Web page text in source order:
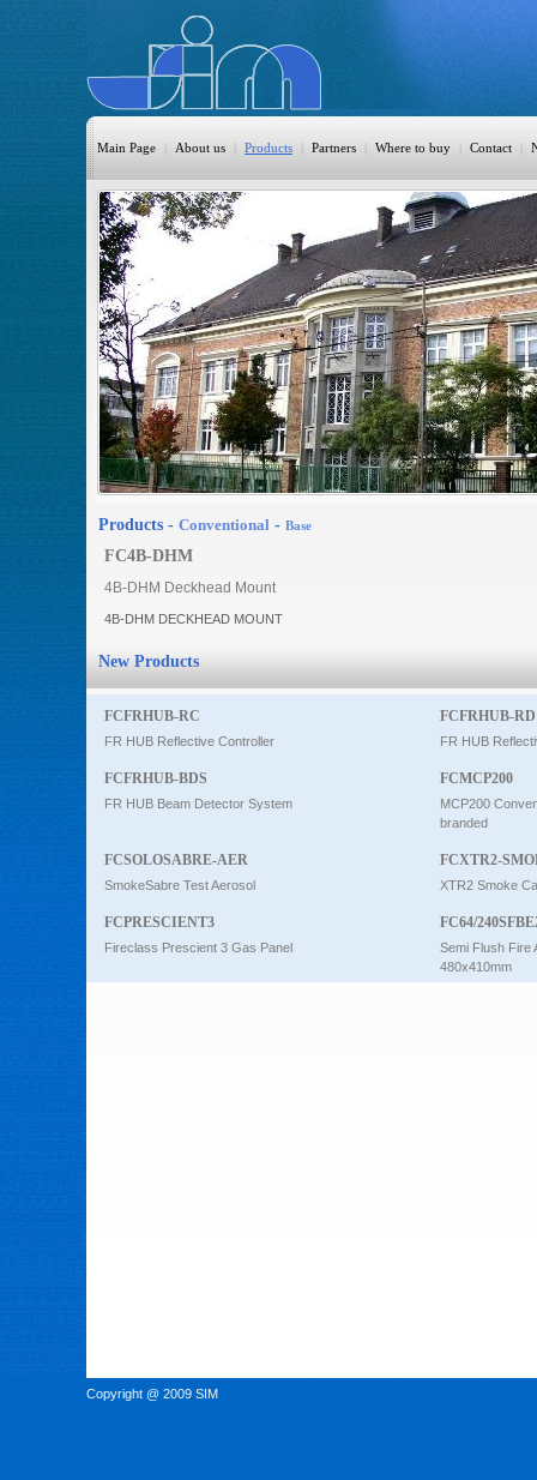
Main Page | About us | Products
HomeAutomation
Burglary
Fire
CO DETECTION
CCTV
Access Control
Sprinkler
Monitoring
| Partners | Where to buy | Contact |
Products - Conventional - Base
FC4B-DHM
4B-DHM Deckhead Mount
4B-DHM DECKHEAD MOUNT
New Products
FCFRHUB-RC
FR HUB Reflective Controller
FCFRHUB-RD
FR HUB
FCFRHUB-BDS
FR HUB Beam Detector System
FCMCP200
MCP200
branded
FCSOLOSABRE-AER
SmokeSabre Test Aerosol
FCXTR2-
XTR2 Smoke
FCPRESCIENT3
Fireclass Prescient 3 Gas Panel
FC64/
Semi Flush Fire
480x410mm
Copyright @ 2009 SIM